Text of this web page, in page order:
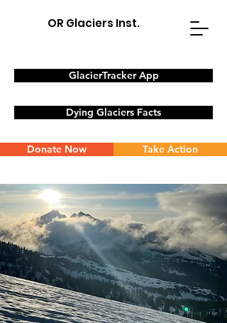
OR Glaciers Inst.
GlacierTracker App
Dying Glaciers Facts
Donate Now Take Action